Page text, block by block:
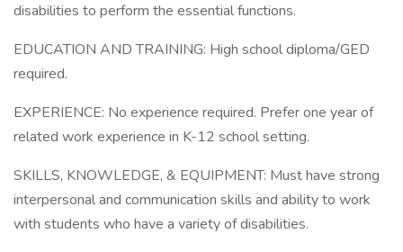
disabilities to perform the essential functions.
EDUCATION AND TRAINING: High school diploma/GED
required.
EXPERIENCE: No experience required. Prefer one year of
related work experience in K-12 school setting.
SKILLS, KNOWLEDGE, & EQUIPMENT: Must have strong
interpersonal and communication skills and ability to work
with students who have a variety of disabilities.